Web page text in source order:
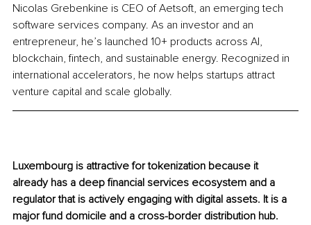
Nicolas Grebenkine is CEO of Aetsoft, an emerging tech
software services company. As an investor and an
entrepreneur, he’s launched 10+ products across AI,
blockchain, fintech, and sustainable energy. Recognized in
international accelerators, he now helps startups attract
venture capital and scale globally.
Luxembourg is attractive for tokenization because it
already has a deep financial services ecosystem and a
regulator that is actively engaging with digital assets. It is a
major fund domicile and a cross-border distribution hub.